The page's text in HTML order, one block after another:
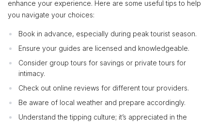
enhance your experience. Here are some useful tips to help
you navigate your choices:
Book in advance, especially during peak tourist season.
Ensure your guides are licensed and knowledgeable.
Consider group tours for savings or private tours for
intimacy.
Check out online reviews for different tour providers.
Be aware of local weather and prepare accordingly.
Understand the tipping culture; it’s appreciated in the